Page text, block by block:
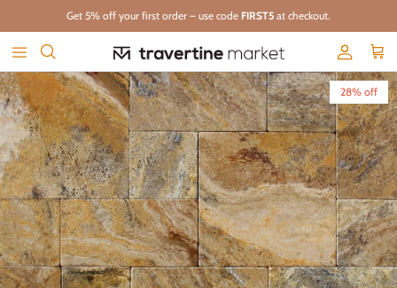
Skip to contentGet 5% off your first order – use code FIRST5 at checkout.
Account
Cart
Skip to product information
28% off